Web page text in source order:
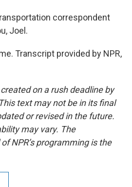
correspondent
Joel.
Transcript provided by NPR,
on a rush deadline by
text may not be in its final
or revised in the future.
may vary. The
NPR’s programming is the